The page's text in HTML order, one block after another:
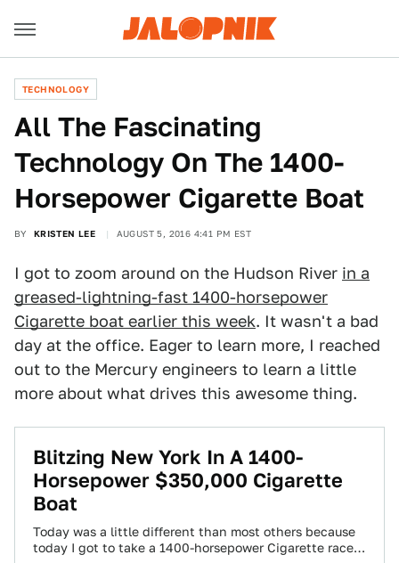
TECHNOLOGY
All The Fascinating
Technology On The 1400-
Horsepower Cigarette Boat
BY KRISTEN LEE AUGUST 5, 2016 4:41 PM EST
I got to zoom around on the Hudson River in a
greased-lightning-fast 1400-horsepower
Cigarette boat earlier this week. It wasn't a bad
day at the office. Eager to learn more, I reached
out to the Mercury engineers to learn a little
more about what drives this awesome thing.
Blitzing New York In A 1400-
Horsepower $350,000 Cigarette
Boat
Today was a little different than most others because
today I got to take a 1400-horsepower Cigarette race